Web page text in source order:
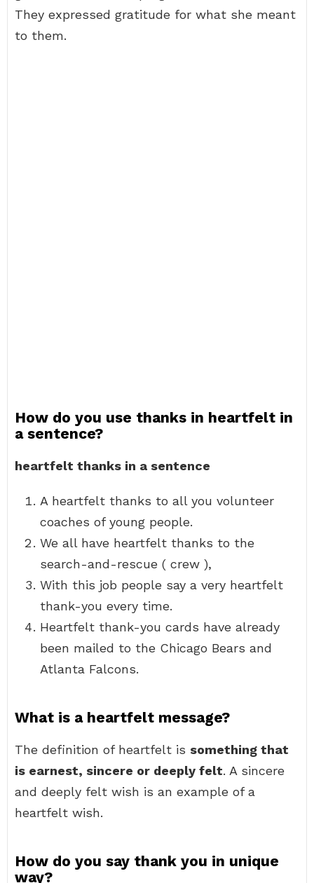
They expressed gratitude for what she meant
to them.
How do you use thanks in heartfelt in
a sentence?
heartfelt thanks in a sentence
A heartfelt thanks to all you volunteer
coaches of young people.
We all have heartfelt thanks to the
search-and-rescue ( crew ),
With this job people say a very heartfelt
thank-you every time.
Heartfelt thank-you cards have already
been mailed to the Chicago Bears and
Atlanta Falcons.
What is a heartfelt message?
The definition of heartfelt is something that
is earnest, sincere or deeply felt. A sincere
and deeply felt wish is an example of a
heartfelt wish.
How do you say thank you in unique
way?